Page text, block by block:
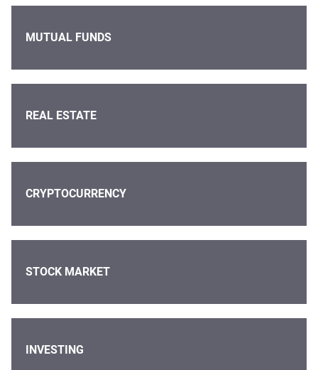
MUTUAL FUNDS
REAL ESTATE
CRYPTOCURRENCY
STOCK MARKET
INVESTING